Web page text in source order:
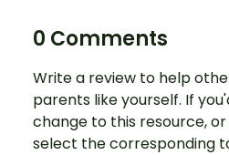
0 Comments
Write a review to help
parents like yourself. If
change to this resource,
select the corresponding